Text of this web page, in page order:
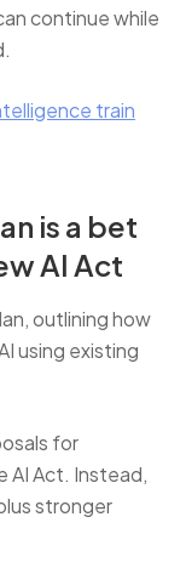
continue while
train
is a bet
AI Act
outlining how
using existing
for
AI Act. Instead,
stronger